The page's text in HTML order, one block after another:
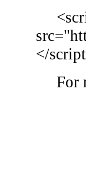
</
For